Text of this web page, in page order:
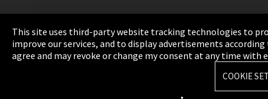
This site uses third-party website tracking technologies to
improve our services, and to display advertisements
agree and may revoke or change my consent at any time with
COOKIE